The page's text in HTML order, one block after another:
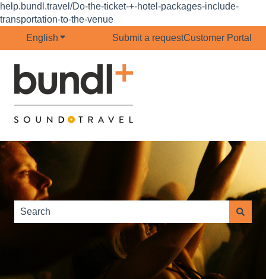
help.bundl.travel/Do-the-ticket-+-hotel-packages-include-
transportation-to-the-venue
English Show submenu for translations
Submit a requestCustomer Portal
This is a search field with
There are no suggestions because the search field is